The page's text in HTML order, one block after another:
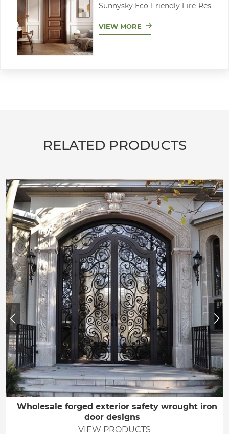
Sunnysky Eco-Friendly Fire-Res
VIEW MORE
RELATED PRODUCTS
Wholesale forged exterior safety wrought iron
door designs
VIEW PRODUCTS